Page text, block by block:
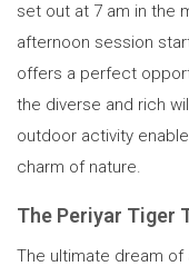
set out at 7 am in the
afternoon session
offers a perfect
the diverse and rich
outdoor activity
charm of nature.
The Periyar Tiger
The ultimate dream of